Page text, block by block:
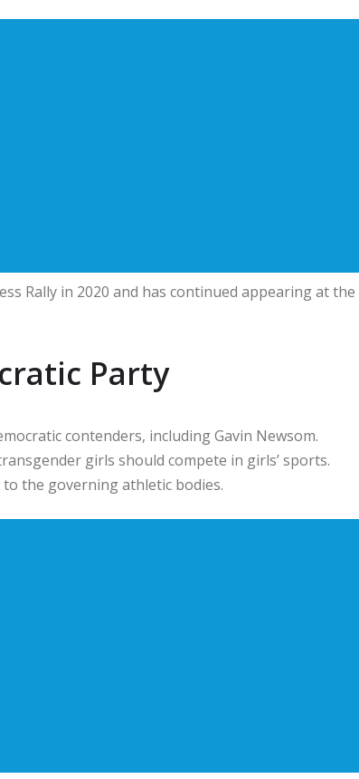
Rally in 2020 and has continued appearing at the
Party
contenders, includingGavin Newsom.
girls should compete in girls’ sports.
the governing athletic bodies.